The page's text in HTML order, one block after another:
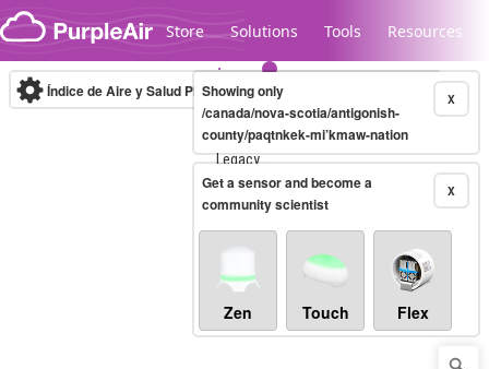
Skip to content
Store Solutions Tools Resources
Legacy...
Índice de Aire y Salud PM.2.5 10-minute X
Showing only
/canada/nova-scotia/antigonish-
county/paqtnkek-mi’kmaw-nation
X
Get a sensor and become a
community scientist
Zen Touch Flex